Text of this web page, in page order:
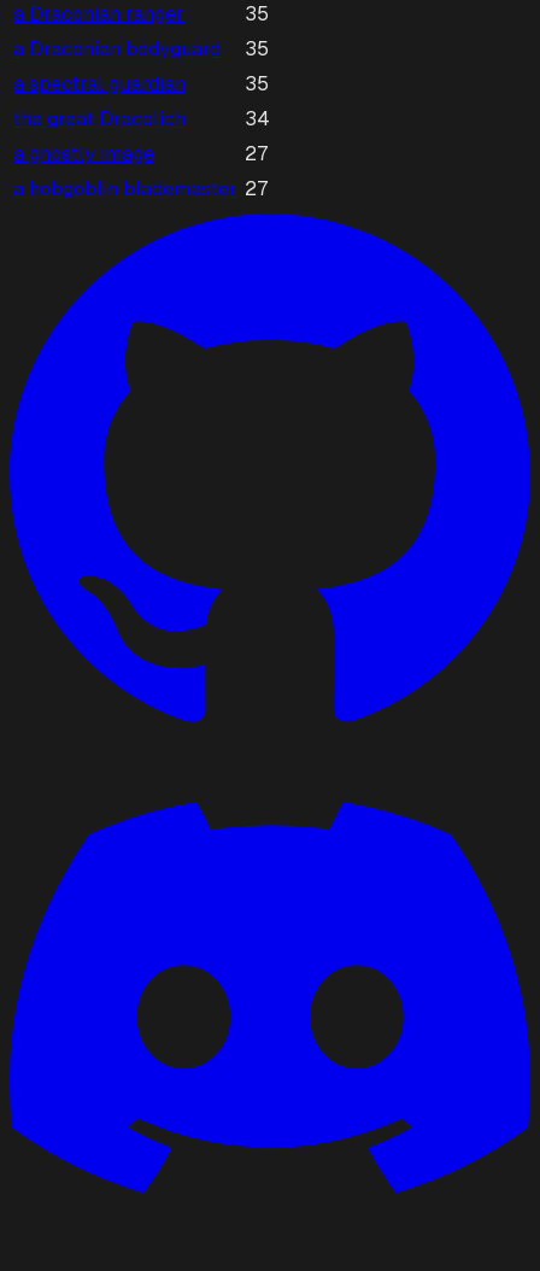
a Draconian ranger
35
a Draconian bodyguard
35
a spectral guardian
35
the great Dracolich
34
a ghostly image
27
a hobgoblin blademaster 27